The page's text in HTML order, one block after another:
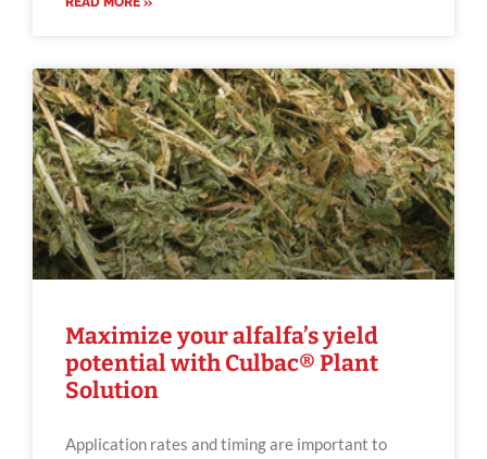
Maximize your alfalfa’s yield
potential with Culbac® Plant
Solution
Application rates and timing are important to